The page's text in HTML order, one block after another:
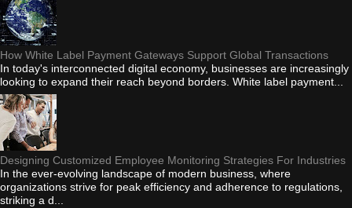
How White Label Payment Gateways Support Global Transactions
In today's interconnected digital economy, businesses are increasingly
looking to expand their reach beyond borders. White label payment...
Designing Customized Employee Monitoring Strategies For Industries
In the ever-evolving landscape of modern business, where
organizations strive for peak efficiency and adherence to regulations,
striking a d...